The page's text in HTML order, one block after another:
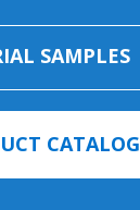
SAMPLES
CATALOG